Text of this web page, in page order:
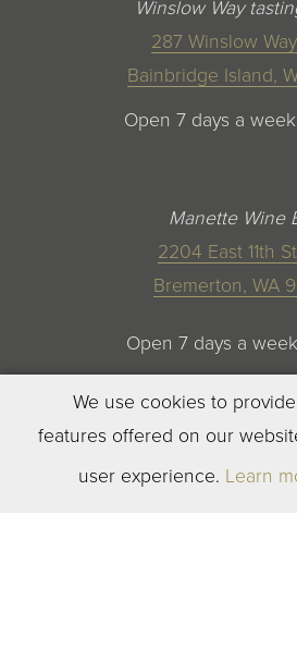
Winslow Way
287 Winslow
Bainbridge Island,
Open 7 days a
Manette Wine
2204 East 11th
Bremerton, WA
Open 7 days a
2023ELEVEN WINERY. ALL
We use cookies to
features offered on our
user experience. Learn